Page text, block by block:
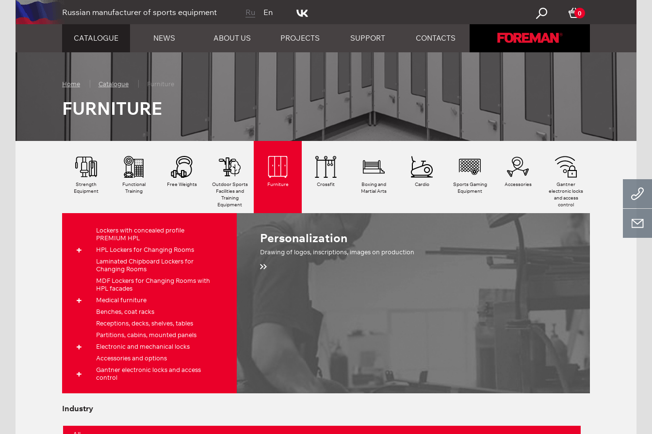
Russian manufacturer of sports equipment Ru En 0
CATALOGUE NEWS ABOUT US PROJECTS SUPPORT CONTACTS
Home Catalogue Furniture
FURNITURE
Strength
Equipment
Functional
Training
Free Weights
Outdoor Sports
Facilities and
Training
Equipment
Furniture Crossfit
Boxing and
Martial Arts
Cardio
Sports Gaming
Equipment
Accessories
Gantner
electronic locks
and access
control
Lockers with concealed profile
PREMIUM HPL
HPL Lockers for Changing Rooms
Laminated Chipboard Lockers for
Changing Rooms
MDF Lockers for Changing Rooms with
HPL facades
Medical furniture
Benches, coat racks
Receptions, decks, shelves, tables
Partitions, cabins, mounted panels
Electronic and mechanical locks
Accessories and options
Gantner electronic locks and access
control
Personalization
Drawing of logos, inscriptions, images on production
Industry